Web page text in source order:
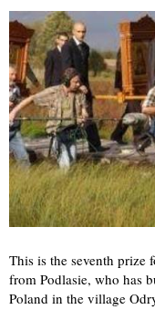
This is the seventh prize
from Podlasie, who has
Poland in the village